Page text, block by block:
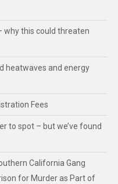
why this could threaten
heatwaves and energy
Fees
to spot – but we’ve found
California Gang
for Murder as Part of